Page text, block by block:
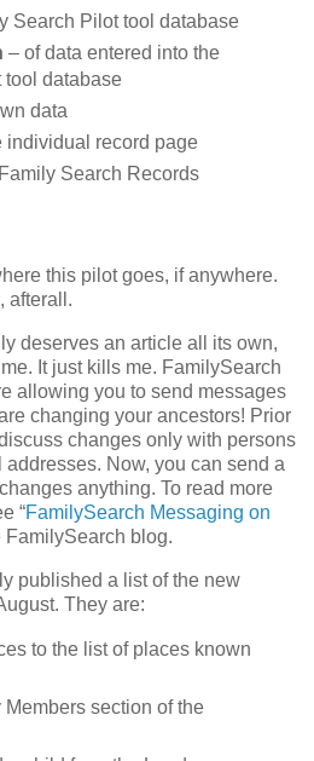
Search Pilot tool database
– of data entered into the
tool database
data
individual record page
Search Records
this pilot goes, if anywhere.
afterall.
deserves an article all its own,
It just kills me. FamilySearch
allowing you to send messages
changing your ancestors! Prior
changes only with persons
Now, you can send a
anything. To read more
“FamilySearch Messaging on
FamilySearch blog.
published a list of the new
They are:
to the list of places known
section of the